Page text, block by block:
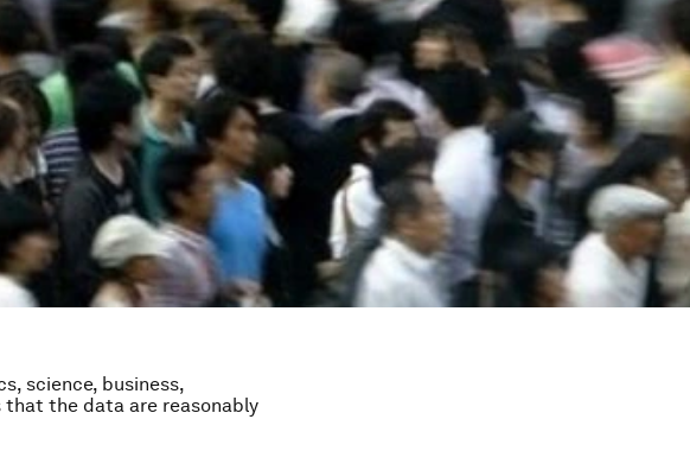
science, business,
that the data are reasonably